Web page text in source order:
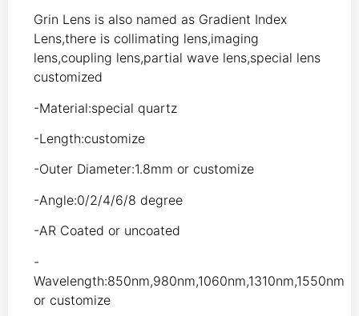
Grin Lens is also named as Gradient Index
Lens,there is collimating lens,imaging
lens,coupling lens,partial wave lens,special lens
customized
-Material:special quartz
-Length:customize
-Outer Diameter:1.8mm or customize
-Angle:0/2/4/6/8 degree
-AR Coated or uncoated
-
Wavelength:850nm,980nm,1060nm,1310nm,1550nm
or customize